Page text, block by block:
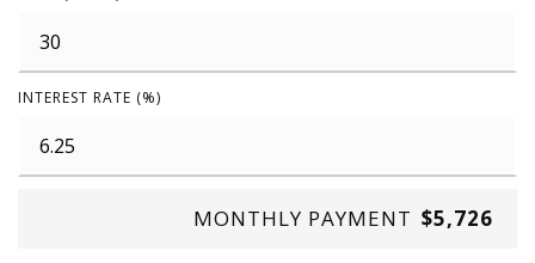
INTEREST RATE (%)
MONTHLY PAYMENT $5,726